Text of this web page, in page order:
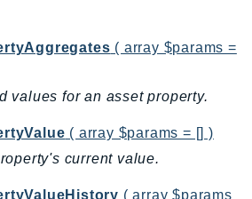
( array $params =
values for an asset property.
( array $params = [] )
current value.
( array $params